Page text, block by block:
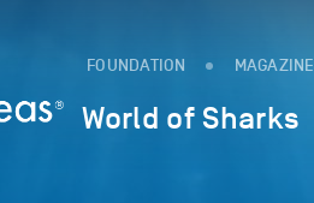
FOUNDATION MAGAZINE
World of Sharks